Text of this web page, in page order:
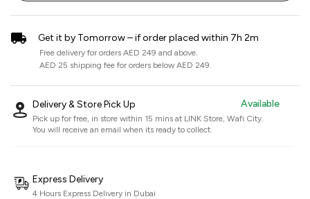
Get it by Tomorrow – if order placed within 7h 2m
Free delivery for orders AED 249 and above.
AED 25 shipping fee for orders below AED 249.
Delivery & Store Pick Up
Pick up for free, in store within 15 mins at LINK Store, Wafi City.
You will receive an email when its ready to collect.
Available
Express Delivery
4 Hours Express Delivery in Dubai